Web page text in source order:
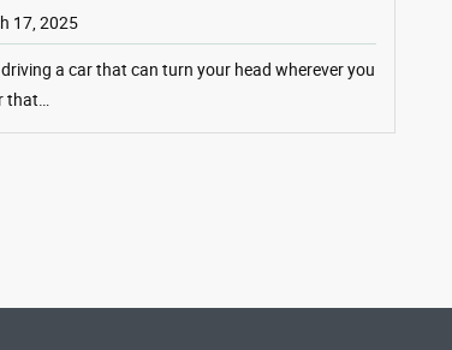
17, 2025
a car that can turn your head wherever you
that…